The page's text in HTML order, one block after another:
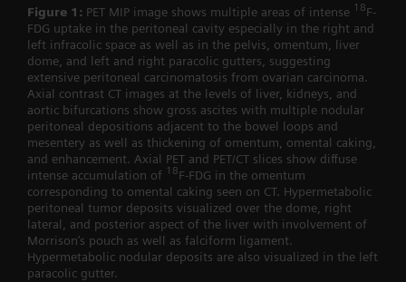
Figure 1: PET MIP image shows multiple areas of intense 18F-
FDG uptake in the peritoneal cavity especially in the right and
left infracolic space as well as in the pelvis, omentum, liver
dome, and left and right paracolic gutters, suggesting
extensive peritoneal carcinomatosis from ovarian carcinoma.
Axial contrast CT images at the levels of liver, kidneys, and
aortic bifurcations show gross ascites with multiple nodular
peritoneal depositions adjacent to the bowel loops and
mesentery as well as thickening of omentum, omental caking,
and enhancement. Axial PET and PET/CT slices show diffuse
intense accumulation of 18F-FDG in the omentum
corresponding to omental caking seen on CT. Hypermetabolic
peritoneal tumor deposits visualized over the dome, right
lateral, and posterior aspect of the liver with involvement of
Morrison’s pouch as well as falciform ligament.
Hypermetabolic nodular deposits are also visualized in the left
paracolic gutter.